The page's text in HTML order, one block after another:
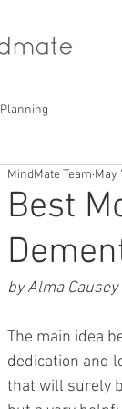
Planning
Best
MindMate Team May
by Alma Causey
The main idea
dedication and
that will surely